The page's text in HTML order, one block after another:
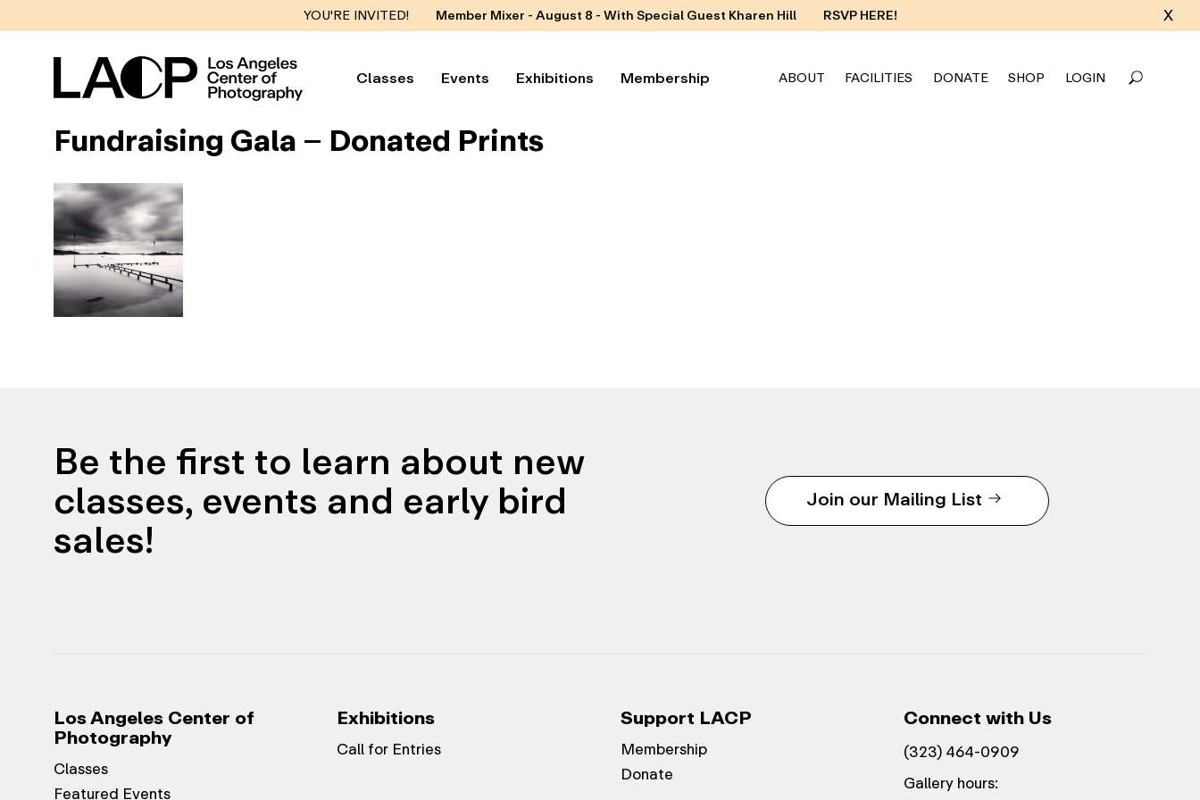
YOU'RE INVITED! Member Mixer - August 8 - With Special Guest Kharen Hill RSVP HERE! X
Classes Events Exhibitions Membership ABOUT FACILITIES DONATE SHOP LOGIN
Fundraising Gala – Donated Prints
Be the first to learn about new
classes, events and early bird
sales!
Join our Mailing List
Los Angeles Center of
Photography
Classes
Featured Events
Exhibitions
Call for Entries
Support LACP
Membership
Donate
Connect with Us
(323) 464-0909
Gallery hours: